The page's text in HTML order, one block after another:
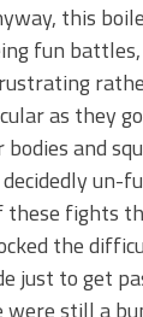
this
fun
as they
and
un-
fights
the
just to get